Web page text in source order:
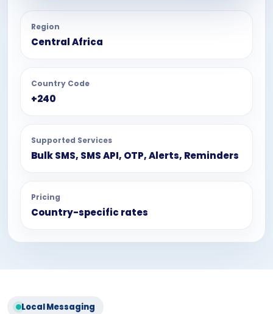
Region
Central Africa
Country Code
+240
Supported Services
Bulk SMS, SMS API, OTP, Alerts, Reminders
Pricing
Country-specific rates
Local Messaging